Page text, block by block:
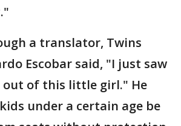
a translator, Twins
Escobar said, "I just saw
out of this little girl." He
under a certain age be